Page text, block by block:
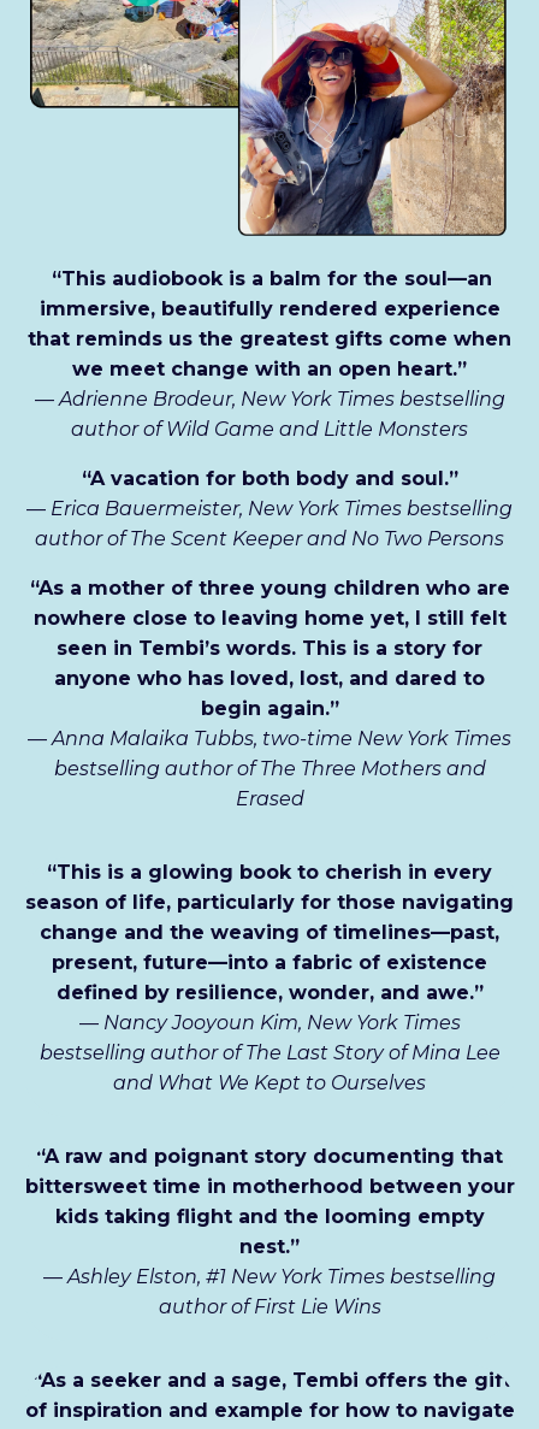
“This audiobook is a balm for the soul—an
immersive, beautifully rendered experience
that reminds us the greatest gifts come when
we meet change with an open heart.”
—Adrienne Brodeur, New York Times bestselling
author of Wild Game and Little Monsters
“A vacation for both body and soul.”
— Erica Bauermeister, New York Times bestselling
author of The Scent Keeper and No Two Persons
“As a mother of three young children who are
nowhere close to leaving home yet, I still felt
seen in Tembi’s words. This is a story for
anyone who has loved, lost, and dared to
begin again.”
—Anna Malaika Tubbs, two-time New York Times
bestselling author of The Three Mothers and
Erased
“This is a glowing book to cherish in every
season of life, particularly for those navigating
change and the weaving of timelines—past,
present, future—into a fabric of existence
defined by resilience, wonder, and awe.”
— Nancy Jooyoun Kim, New York Times
bestselling author of The Last Story of Mina Lee
and What We Kept to Ourselves
“A raw and poignant story documenting that
bittersweet time in motherhood between your
kids taking flight and the looming empty
nest.”
—Ashley Elston, #1 New York Times bestselling
author of First Lie Wins
“As a seeker and a sage, Tembi offers the gift
of inspiration and example for how to navigate